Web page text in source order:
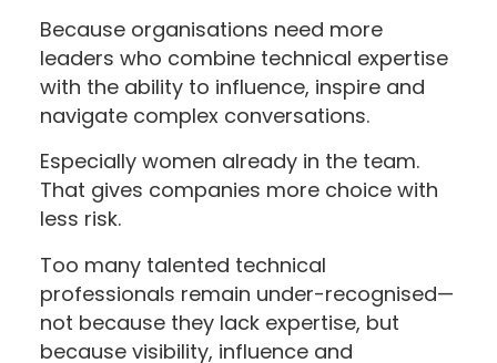
Because organisations need more
leaders who combine technical expertise
with the ability to influence, inspire and
navigate complex conversations.
Especially women already in the team.
That gives companies more choice with
less risk.
Too many talented technical
professionals remain under-recognised—
not because they lack expertise, but
because visibility, influence and